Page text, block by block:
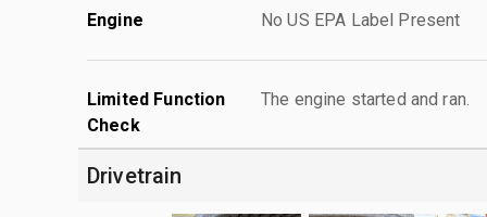
Engine No US EPA Label Present
Limited Function
Check
The engine started and ran.
Drivetrain